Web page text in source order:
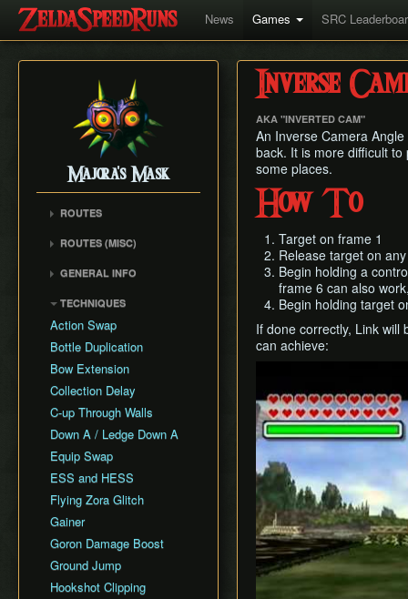
News Games SRC
Majora's Mask
ROUTES
Any% Glitchless
100% RMG
100% NMG
100% Glitchless
All Masks NMG
All Masks Glitchless
All Fairy Rewards NMG
All Dungeons Restricted
ROUTES (MISC)
GENERAL INFO
Common Terms and
Abbreviations
Weapon Damage /
Enemy Health
Hidden Owl Statue
Keaton Quiz
General Tips
Practice Tools
Misc. Resources and
Tutorials
Item Drops
TECHNIQUES
Action Swap
Bottle Duplication
Bow Extension
Collection Delay
C-up Through Walls
Down A / Ledge Down A
Equip Swap
ESS and HESS
Flying Zora Glitch
Gainer
Goron Damage Boost
Ground Jump
Hookshot Clipping
Inverse
AKA "INVERTED CAM"
An Inverse Camera
back. It is more difficult
some places.
How To
Target on frame 1
Release target on
Begin holding a
frame 6 can also
Begin holding target
If done correctly, Link
can achieve: